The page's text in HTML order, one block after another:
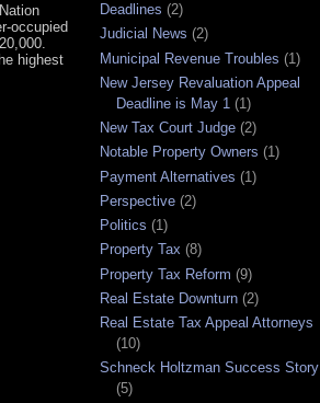
occupied
highest
Deadlines (2)
Judicial News (2)
Municipal Revenue Troubles (1)
New Jersey Revaluation Appeal
Deadline is May 1 (1)
New Tax Court Judge (2)
Notable Property Owners (1)
Payment Alternatives (1)
Perspective (2)
Politics (1)
Property Tax (8)
Property Tax Reform (9)
Real Estate Downturn (2)
Real Estate Tax Appeal Attorneys
(10)
Schneck Holtzman Success Story
(5)